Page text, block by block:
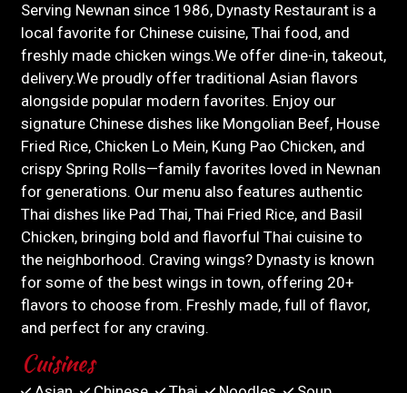
Serving Newnan since 1986, Dynasty Restaurant is a
local favorite for Chinese cuisine, Thai food, and
freshly made chicken wings.We offer dine-in, takeout,
delivery.We proudly offer traditional Asian flavors
alongside popular modern favorites. Enjoy our
signature Chinese dishes like Mongolian Beef, House
Fried Rice, Chicken Lo Mein, Kung Pao Chicken, and
crispy Spring Rolls—family favorites loved in Newnan
for generations. Our menu also features authentic
Thai dishes like Pad Thai, Thai Fried Rice, and Basil
Chicken, bringing bold and flavorful Thai cuisine to
the neighborhood. Craving wings? Dynasty is known
for some of the best wings in town, offering 20+
flavors to choose from. Freshly made, full of flavor,
and perfect for any craving.
Cuisines